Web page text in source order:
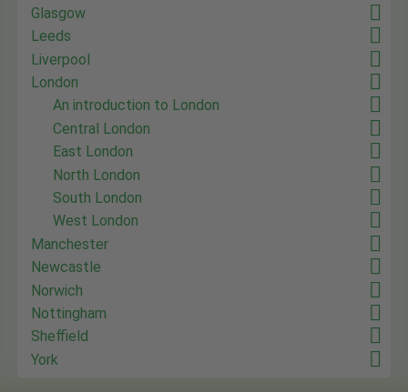
Glasgow
Leeds
Liverpool
London
An introduction to London
Central London
East London
North London
South London
West London
Manchester
Newcastle
Norwich
Nottingham
Sheffield
York